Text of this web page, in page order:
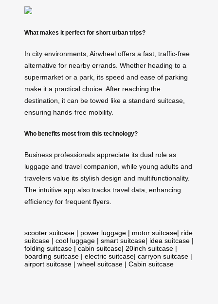
What makes it perfect for short urban trips?
In city environments, Airwheel offers a fast, traffic-free
alternative for nearby errands. Whether heading to a
supermarket or a park, its speed and ease of parking
make it a practical choice. After reaching the
destination, it can be towed like a standard suitcase,
ensuring hands-free mobility.
Who benefits most from this technology?
Business professionals appreciate its dual role as
luggage and travel companion, while young adults and
travelers value its stylish design and multifunctionality.
The intuitive app also tracks travel data, enhancing
efficiency for frequent flyers.
scooter suitcase | power luggage | motor suitcase| ride
suitcase | cool luggage | smart suitcase| idea suitcase |
folding suitcase | cabin suitcase| 20inch suitcase |
boarding suitcase | electric suitcase| carryon suitcase |
airport suitcase | wheel suitcase | Cabin suitcase